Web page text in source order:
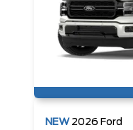
NEW 2026 Ford